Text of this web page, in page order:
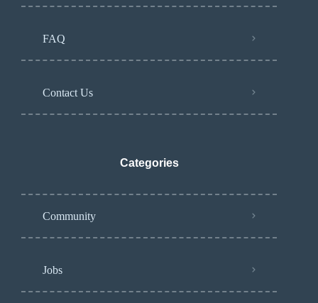
FAQ
Contact Us
Categories
Community
Jobs